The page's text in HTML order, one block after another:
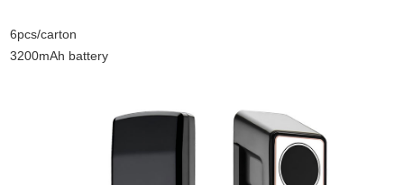
6pcs/carton
3200mAh battery